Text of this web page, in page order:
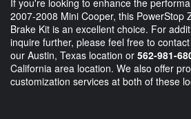
2007-2008 Mini Cooper, this PowerStop
Brake Kit is an excellent choice. For
inquire further, please feel free to
our Austin, Texas location or 562-981-
California area location. We also offer
customization services at both of these